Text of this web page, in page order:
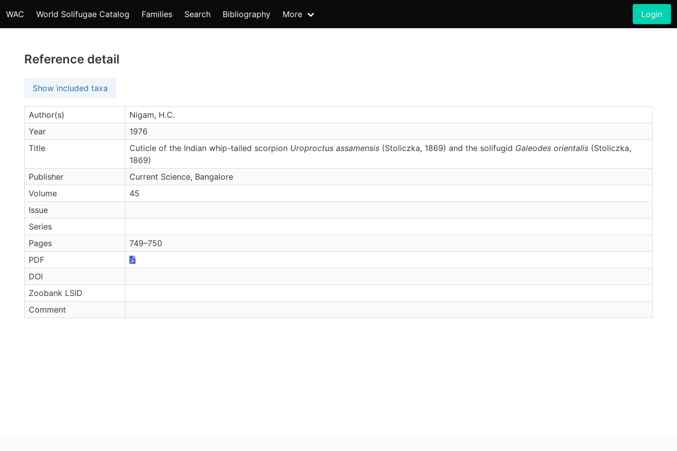
WAC World Solifugae Catalog Families Search Bibliography More Login
Reference detail
Show included taxa
Author(s)
Nigam, H.C.
Year
1976
Title
Cuticle of the Indian whip-tailed scorpion Uroproctus assamensis (Stoliczka, 1869) and the solifugid Galeodes orientalis (Stoliczka,
1869)
Publisher
Current Science, Bangalore
Volume
45
Issue
Series
Pages
749–750
PDF
DOI
Zoobank LSID
Comment